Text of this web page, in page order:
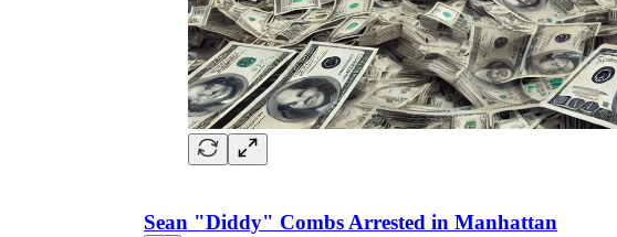
Sean "Diddy" Combs Arrested in Manhattan